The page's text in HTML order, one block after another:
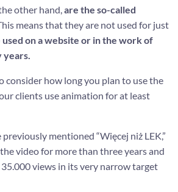
other hand,are the so-called
means that they are not used for just
used on a website or in the work of
years.
consider how long you plan to use the
clients use animation for at least
mentioned “Więcej niż LEK,”
video for more than three years and
views in its very narrow target